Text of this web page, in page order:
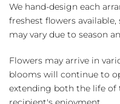
We hand-design each
freshest flowers
may vary due to season
Flowers may arrive in
blooms will continue to
extending both the life of